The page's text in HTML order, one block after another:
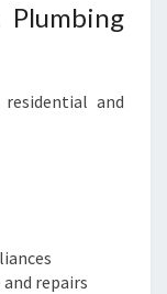
Plumbing
and
repairs